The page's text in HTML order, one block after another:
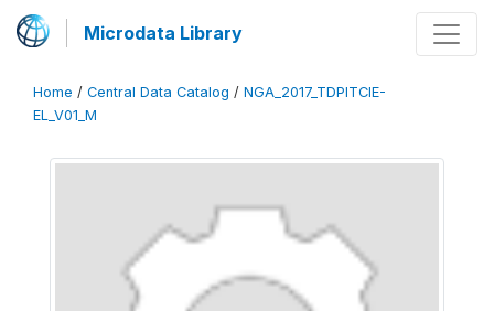
Microdata Library
Home / Central Data Catalog / NGA_2017_TDPITCIE-
EL_V01_M